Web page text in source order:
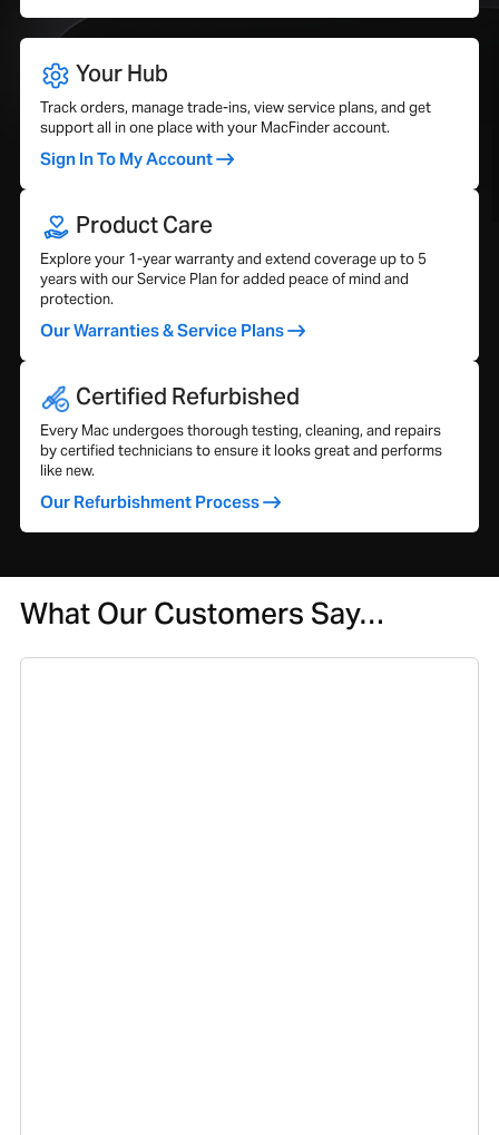
Your Hub
Track orders, manage trade-ins, view service plans, and get
support all in one place with your MacFinder account.
Sign In To My Account
Product Care
Explore your 1-year warranty and extend coverage up to 5
years with our Service Plan for added peace of mind and
protection.
Our Warranties & Service Plans
Certified Refurbished
Every Mac undergoes thorough testing, cleaning, and repairs
by certified technicians to ensure it looks great and performs
like new.
Our Refurbishment Process
What Our Customers Say…